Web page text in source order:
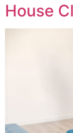
House